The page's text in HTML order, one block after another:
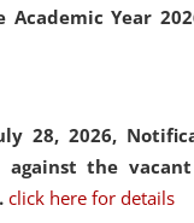
Year
28, 2026,
the vacant
click here for details